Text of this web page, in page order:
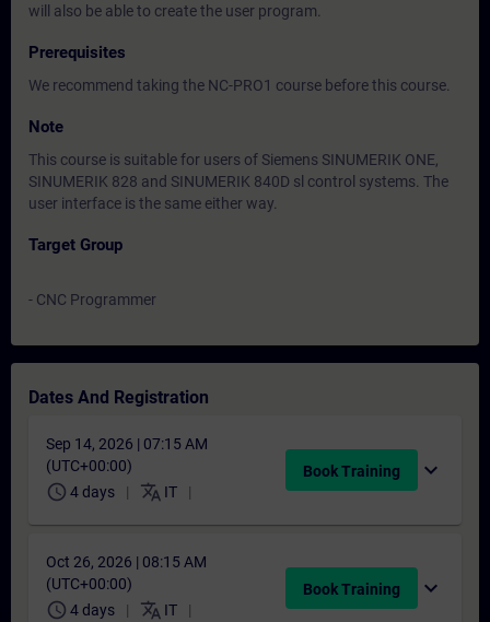
will also be able to create the user program.
Prerequisites
We recommend taking the NC-PRO1 course before this course.
Note
This course is suitable for users of Siemens SINUMERIK ONE,
SINUMERIK 828 and SINUMERIK 840D sl control systems. The
user interface is the same either way.
Target Group
- CNC Programmer
Dates And Registration
Sep 14, 2026 | 07:15 AM
(UTC+00:00)
schedule 4 days translate IT
Book Training expand_more
Oct 26, 2026 | 08:15 AM
(UTC+00:00)
schedule 4 days translate IT
Book Training expand_more